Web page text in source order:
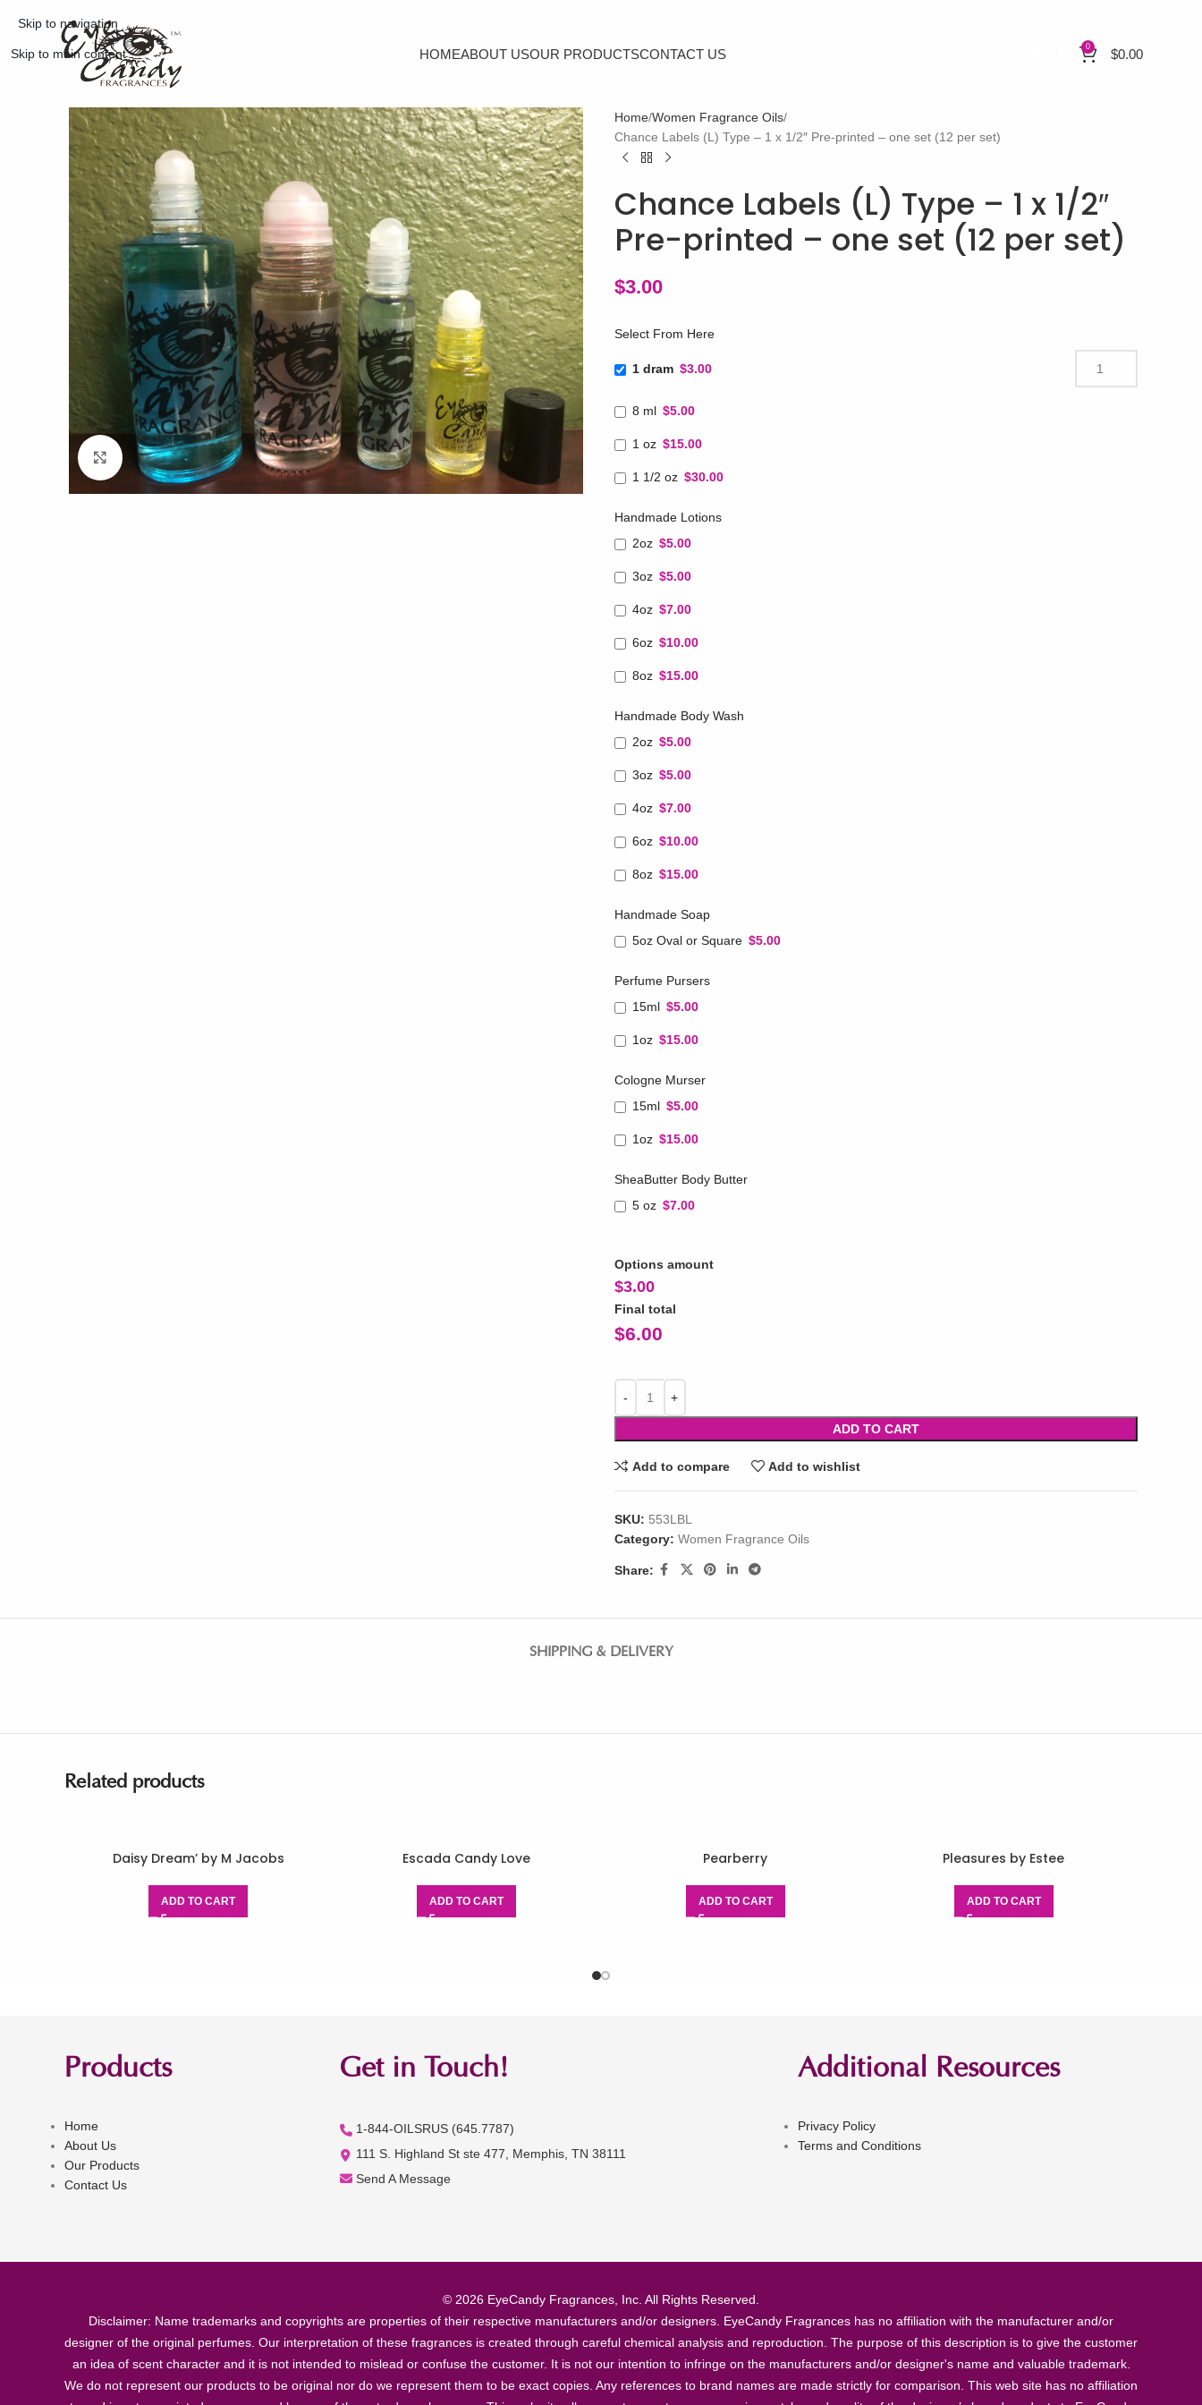
Skip to navigation
Skip to main content HOMEABOUT USOUR PRODUCTSCONTACT US 0 $0.00
Click to enlarge
Home Women Fragrance Oils
Chance Labels (L) Type – 1 x 1/2″ Pre-printed – one set (12 per set)
Chance Labels (L) Type – 1 x 1/2″
Pre-printed – one set (12 per set)
$3.00
Select From Here
1 dram $3.00
8 ml $5.00
1 oz $15.00
1 1/2 oz $30.00
Handmade Lotions
2oz $5.00
3oz $5.00
4oz $7.00
6oz $10.00
8oz $15.00
Handmade Body Wash
2oz $5.00
3oz $5.00
4oz $7.00
6oz $10.00
8oz $15.00
Handmade Soap
5oz Oval or Square $5.00
Perfume Pursers
15ml $5.00
1oz $15.00
Cologne Murser
15ml $5.00
1oz $15.00
SheaButter Body Butter
5 oz $7.00
Options amount
$3.00
Final total
$6.00
ADD TO CART
Add to compare Add to wishlist
SKU: 553LBL
Category: Women Fragrance Oils
Share:
SHIPPING & DELIVERY
Related products
Daisy Dream’ by M Jacobs
ADD TO CART
Escada Candy Love
ADD TO CART
Pearberry
ADD TO CART
Pleasures by Estee
ADD TO CART
Products
Home
About Us
Our Products
Contact Us
Get in Touch!
1-844-OILSRUS (645.7787)
111 S. Highland St ste 477, Memphis, TN 38111
Send A Message
Additional Resources
Privacy Policy
Terms and Conditions
© 2026 EyeCandy Fragrances, Inc. All Rights Reserved.
Disclaimer: Name trademarks and copyrights are properties of their respective manufacturers and/or designers. EyeCandy Fragrances has no affiliation with the manufacturer and/or
designer of the original perfumes. Our interpretation of these fragrances is created through careful chemical analysis and reproduction. The purpose of this description is to give the customer
an idea of scent character and it is not intended to mislead or confuse the customer. It is not our intention to infringe on the manufacturers and/or designer's name and valuable trademark.
We do not represent our products to be original nor do we represent them to be exact copies. Any references to brand names are made strictly for comparison. This web site has no affiliation